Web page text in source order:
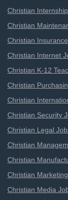
Christian
Christian
Christian
Christian Internet
Christian K-12
Christian
Christian
Christian Security
Christian Legal
Christian
Christian
Christian
Christian Media